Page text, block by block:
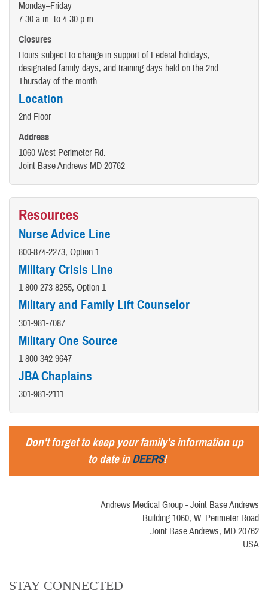
Monday–Friday
7:30 a.m. to 4:30 p.m.
Closures
Hours subject to change in support of Federal holidays,
designated family days, and training days held on the 2nd
Thursday of the month.
Location
2nd Floor
Address
1060 West Perimeter Rd.
Joint Base Andrews MD 20762
Resources
Nurse Advice Line
800-874-2273, Option 1
Military Crisis Line
1-800-273-8255, Option 1
Military and Family Lift Counselor
301-981-7087
Military One Source
1-800-342-9647
JBA Chaplains
301-981-2111
Don't forget to keep your family's information up
to date inDEERS!
Andrews Medical Group - Joint Base Andrews
Building 1060, W. Perimeter Road
Joint Base Andrews, MD 20762
USA
STAY CONNECTED